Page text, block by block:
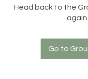
Head back to the
again.
Go to